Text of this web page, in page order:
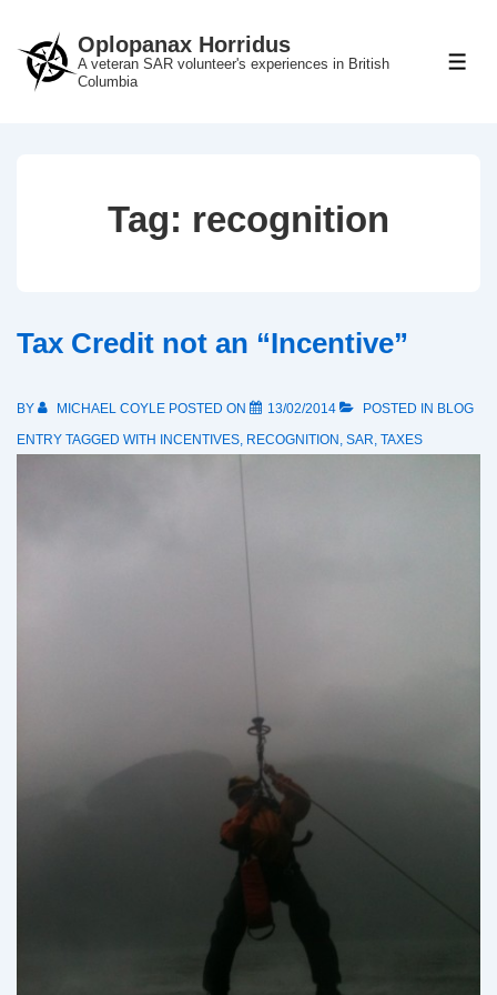
Skip
Oplopanax Horridus
A veteran SAR volunteer's experiences in British
Columbia
Tag: recognition
Tax Credit not an “Incentive”
BY MICHAEL COYLE POSTED ON 13/02/2014 POSTED IN BLOG
ENTRY TAGGED WITH INCENTIVES, RECOGNITION , SAR, TAXES